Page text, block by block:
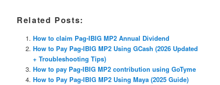
Related Posts:
How to claim Pag-IBIG MP2 Annual Dividend
How to Pay Pag-IBIG MP2 Using GCash (2026 Updated
+ Troubleshooting Tips)
How to pay Pag-IBIG MP2 contribution using GoTyme
How to Pay Pag-IBIG MP2 Using Maya (2025 Guide)